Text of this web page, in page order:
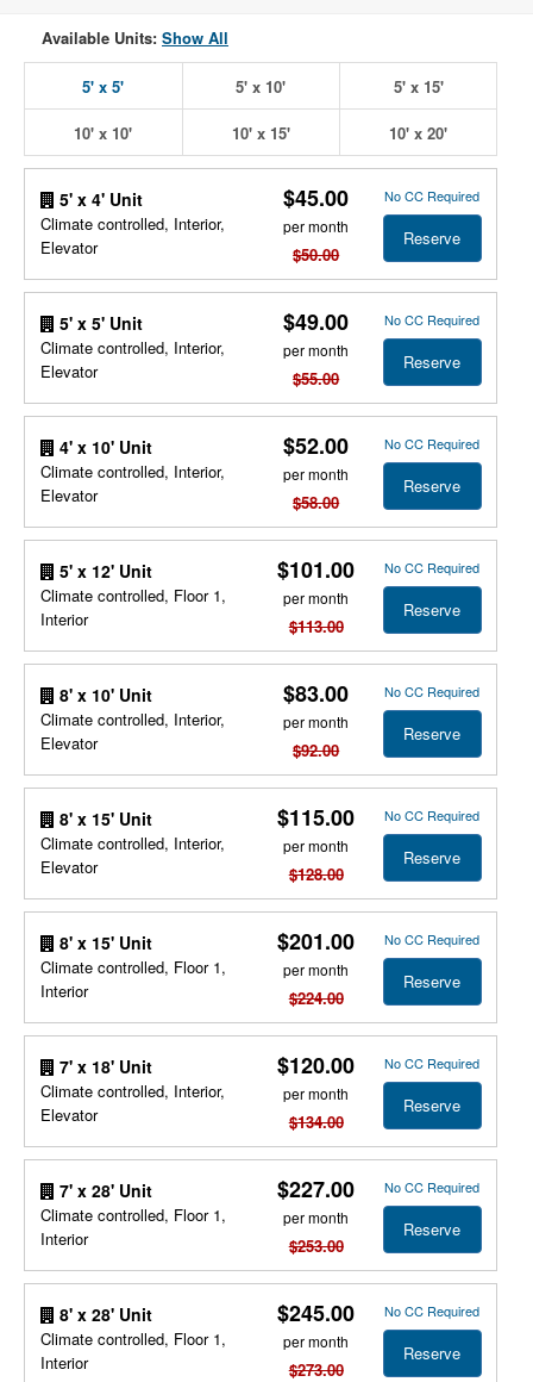
Available Units: Show All
5' x 5' 5' x 10' 5' x 15'
10' x 10' 10' x 15' 10' x 20'
5' x 4' Unit
Climate controlled, Interior,
Elevator
$45.00
per month
$50.00
No CC Required
Reserve
5' x 5' Unit
Climate controlled, Interior,
Elevator
$49.00
per month
$55.00
No CC Required
Reserve
4' x 10' Unit
Climate controlled, Interior,
Elevator
$52.00
per month
$58.00
No CC Required
Reserve
5' x 12' Unit
Climate controlled, Floor 1,
Interior
$101.00
per month
$113.00
No CC Required
Reserve
8' x 10' Unit
Climate controlled, Interior,
Elevator
$83.00
per month
$92.00
No CC Required
Reserve
8' x 15' Unit
Climate controlled, Interior,
Elevator
$115.00
per month
$128.00
No CC Required
Reserve
8' x 15' Unit
Climate controlled, Floor 1,
Interior
$201.00
per month
$224.00
No CC Required
Reserve
7' x 18' Unit
Climate controlled, Interior,
Elevator
$120.00
per month
$134.00
No CC Required
Reserve
7' x 28' Unit
Climate controlled, Floor 1,
Interior
$227.00
per month
$253.00
No CC Required
Reserve
8' x 28' Unit
Climate controlled, Floor 1,
Interior
$245.00
per month
$273.00
No CC Required
Reserve